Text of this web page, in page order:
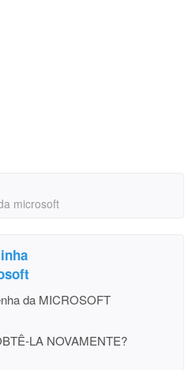
microsoft
da MICROSOFT
LA NOVAMENTE?